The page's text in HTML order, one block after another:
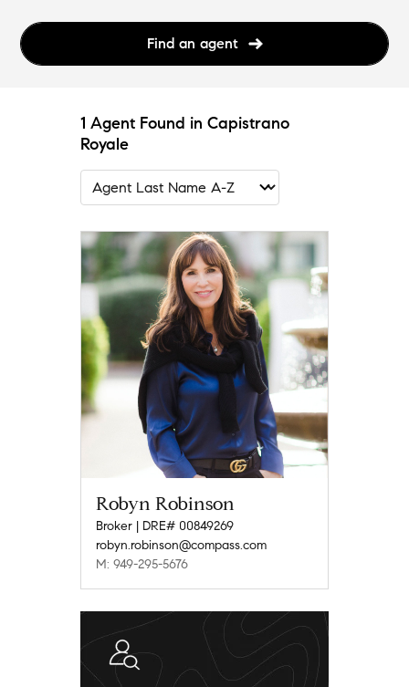
Find an agent
1 Agent Found in Capistrano
Royale
Robyn Robinson
Broker | DRE# 00849269
robyn.robinson@compass.com
M: 949-295-5676